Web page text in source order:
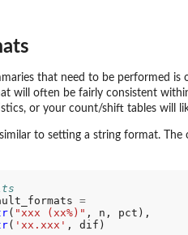
that need to be performed is
will often be fairly consistent
or your count/shift tables will
to setting a string format.
=
( "xxx (xx%)" , n, pct),
( 'xx.xxx' , dif)